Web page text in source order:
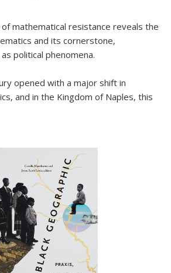
mathematical resistance reveals the
and its cornerstone,
political phenomena.
opened with a major shift in
and in the Kingdom of Naples, this